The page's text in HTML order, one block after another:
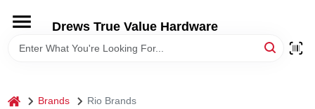
content
Drews True Value Hardware
HOME
home Brands Rio Brands